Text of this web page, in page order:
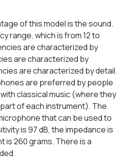
of this model is the sound.
range, which is from 12 to
are characterized by
are characterized by
are characterized by detail.
are preferred by people
classical music (where they
of each instrument). The
that can be used to
is 97 dB, the impedance is
is 260 grams. There is a